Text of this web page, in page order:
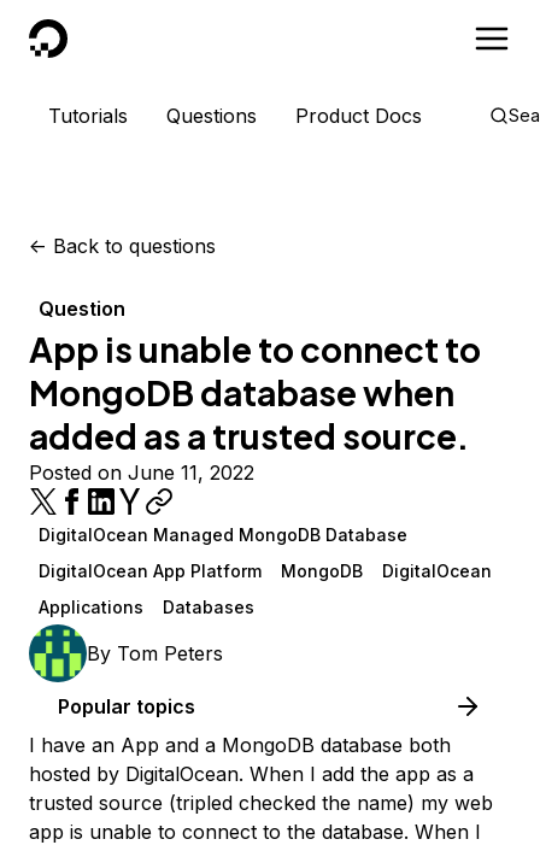
DigitalOcean
Tutorials Questions Product Docs
<- Back to questions
Question
App is unable to connect to
MongoDB database when
added as a trusted source.
Posted on June 11, 2022
DigitalOcean Managed MongoDB Database
DigitalOcean App Platform
MongoDB
DigitalOcean
Applications
Databases
By Tom Peters
Popular topics
I have an App and a MongoDB database both
hosted by DigitalOcean. When I add the app as a
trusted source (tripled checked the name) my web
app is unable to connect to the database. When I